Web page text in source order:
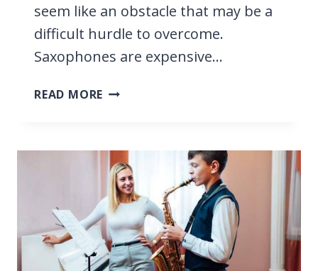
seem like an obstacle that may be a
difficult hurdle to overcome.
Saxophones are expensive…
READ MORE WHY
EXPENSIVE?
IT’S
TO
DO
WITH…